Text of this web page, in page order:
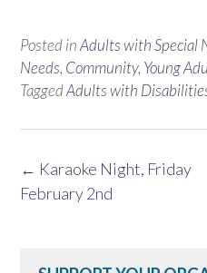
Posted inAdults with Special
Needs, Community, Young
TaggedAdults with
Post
navigation
← Karaoke Night, Friday
February 2nd